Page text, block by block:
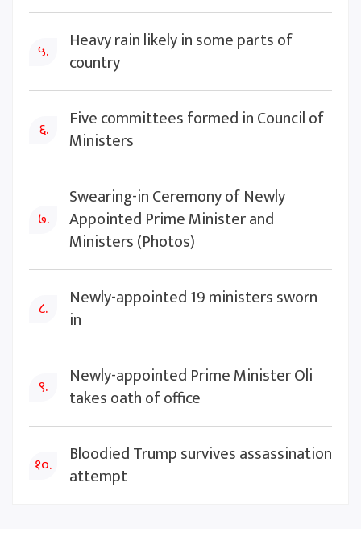
५.
Heavy rain likely in some parts of
country
६.
Five committees formed in Council of
Ministers
७.
Swearing-in Ceremony of Newly
Appointed Prime Minister and
Ministers (Photos)
८.
Newly-appointed 19 ministers sworn
in
९.
Newly-appointed Prime Minister Oli
takes oath of office
१०.
Bloodied Trump survives assassination
attempt